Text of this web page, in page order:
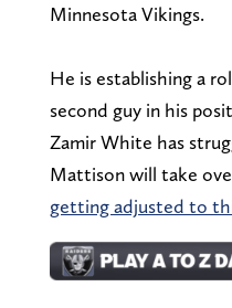
Minnesota Vikings.
He is establishing a
second guy in his
Zamir White has
Mattison will take
getting adjusted to